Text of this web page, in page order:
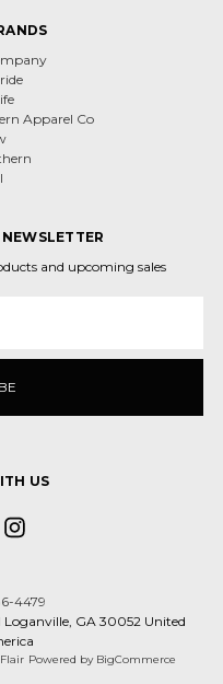
Apparel Co
and upcoming sales
US
4479
Loganville, GA 30052 United
Flair Powered by BigCommerce